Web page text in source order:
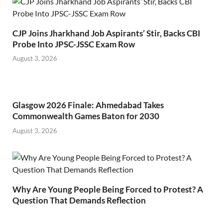
CJP Joins Jharkhand Job Aspirants’ Stir, Backs CBI
Probe Into JPSC-JSSC Exam Row
August 3, 2026
Glasgow 2026 Finale: Ahmedabad Takes
Commonwealth Games Baton for 2030
August 3, 2026
Why Are Young People Being Forced to Protest? A
Question That Demands Reflection